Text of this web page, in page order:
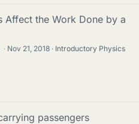
Affect the Work Done by a
· Nov 21, 2018
Introductory Physics
passengers